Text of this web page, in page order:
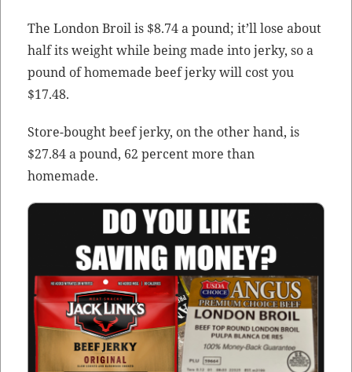
The Lon­don Broil is $8.74 a pound; it’ll lose about
half its weight while being made into jerky, so a
pound of home­made beef jerky will cost you
$17.48.
Store-bought beef jerky, on the oth­er hand, is
$27.84 a pound, 62 per­cent more than
homemade.